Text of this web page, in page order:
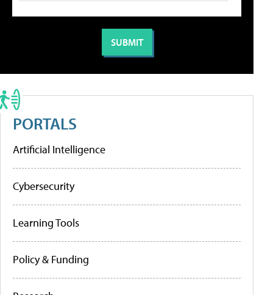
PORTALS
Artificial Intelligence
Cybersecurity
Learning Tools
Policy & Funding